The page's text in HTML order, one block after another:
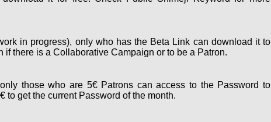
in progress), only who has the Beta Link can download it to
there is a Collaborative Campaign or to be a Patron.
those who are 5€ Patrons can access to the Password to
to get the current Password of the month.